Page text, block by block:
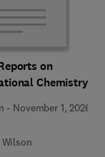
on
Chemistry
- November 1, 2026
Wilson